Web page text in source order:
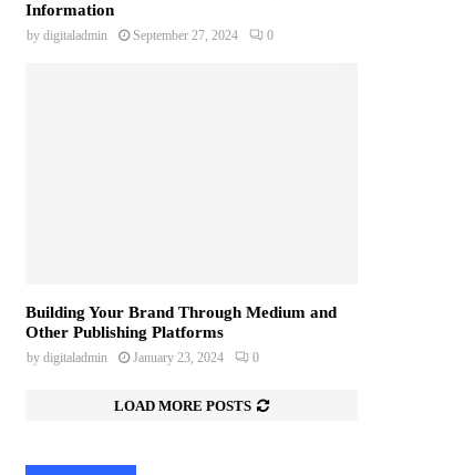
Information
by digitaladmin September 27, 2024 0
Building Your Brand Through Medium and
Other Publishing Platforms
by digitaladmin January 23, 2024 0
LOAD MORE POSTS